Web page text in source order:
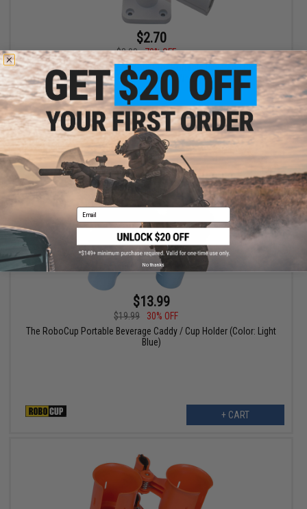
$2.70
$8.99
70% OFF
The RoboCup Swivel Wall Mount for Portable Beverage Caddy /
Cup Holders (Color: White)
$13.99
$19.99
30% OFF
The RoboCup Portable Beverage Caddy / Cup Holder (Color: Light
Blue)
+ CART
Email
No thanks